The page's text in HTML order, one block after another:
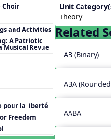
SEARCH OTHER
Choir
and Activities
A Patriotic
Musical Revue
pour la liberté
Freedom
Unit
Theory
Related
AB (Binary)
ABA
AABA